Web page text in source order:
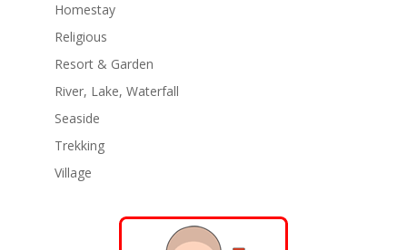
Homestay
Religious
Resort & Garden
River, Lake, Waterfall
Seaside
Trekking
Village